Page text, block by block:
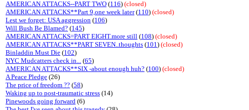
AMERICAN ATTACKS--PART TWO (116) (closed)
AMERICAN ATTACKS**Part 9,one week later(110) (closed)
Lest we forget: USA aggression (106)
Will Bush Be Blamed? (145)
AMERICAN ATTACKS=PART EIGHT.more still (108) (closed)
AMERICAN ATTACKS**PART SEVEN..thoughts (101) (closed)
Binladdin Must Die (102)
NYC Mudcatters check in... (65)
AMERICAN ATTACKS**SIX -about enough huh? (100) (closed)
A Peace Pledge (26)
The price of freedom ?? (58)
Waking up to post-traumatic stress (14)
Pinewoods going forward (6)